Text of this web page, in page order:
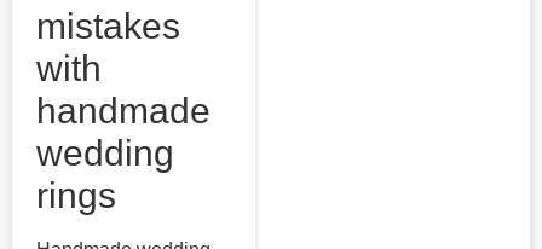
mistakes
with
handmade
wedding
rings